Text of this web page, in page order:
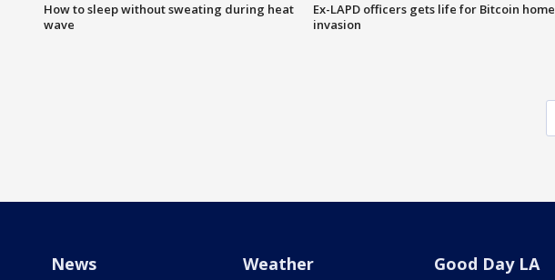
How to sleep without sweating during heat
wave
Ex-LAPD officers gets life for Bitcoin home
invasion
News Weather Good Day LA